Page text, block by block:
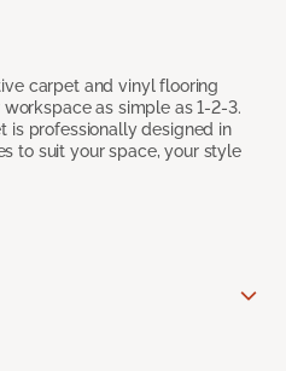
carpet and vinyl flooring
as simple as 1-2-3.
is professionally designed in
to suit your space, your style